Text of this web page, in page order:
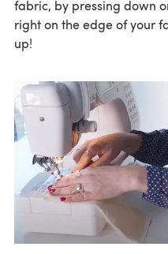
fabric, by pressing down
right on the edge of your
up!